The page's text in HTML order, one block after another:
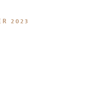
2023